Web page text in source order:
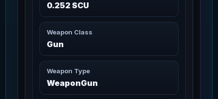
Aufeis
Cooler / UNDEFINED Missions: 6
Avalanche
Missions: 3
110
Aves Arms
Char_Armor_Arms / Medium
0.252 SCU
Weapon Class
Gun
Weapon Type
WeaponGun